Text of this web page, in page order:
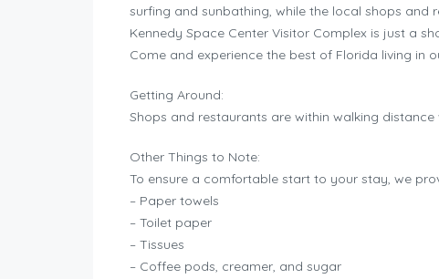
surfing and sunbathing, while the local shops and
Kennedy Space Center Visitor Complex is just a
Come and experience the best of Florida living in
Getting Around:
Shops and restaurants are within walking
Other Things to Note:
To ensure a comfortable start to your stay, we
– Paper towels
– Toilet paper
– Tissues
– Coffee pods, creamer, and sugar